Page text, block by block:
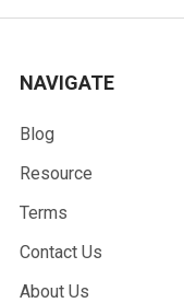
NAVIGATE
Blog
Resource
Terms
Contact Us
About Us